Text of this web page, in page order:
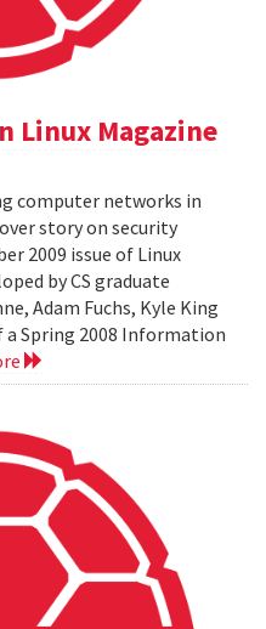
Linux Magazine
computer networks in
story on security
2009 issue of Linux
by CS graduate
Adam Fuchs, Kyle King
a Spring 2008 Information